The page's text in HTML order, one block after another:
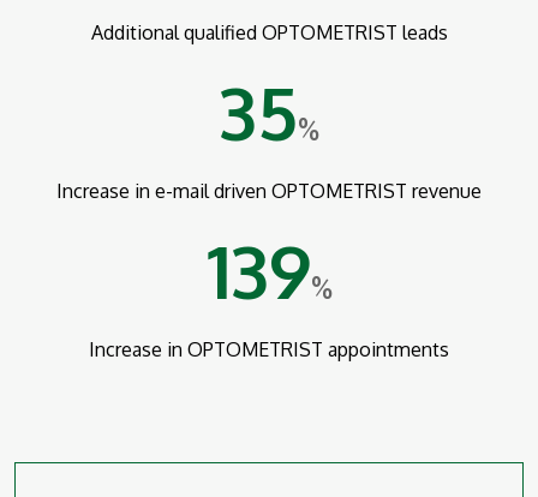
Additional qualified OPTOMETRIST leads
35%
Increase in e-mail driven OPTOMETRIST revenue
139%
Increase in OPTOMETRIST appointments